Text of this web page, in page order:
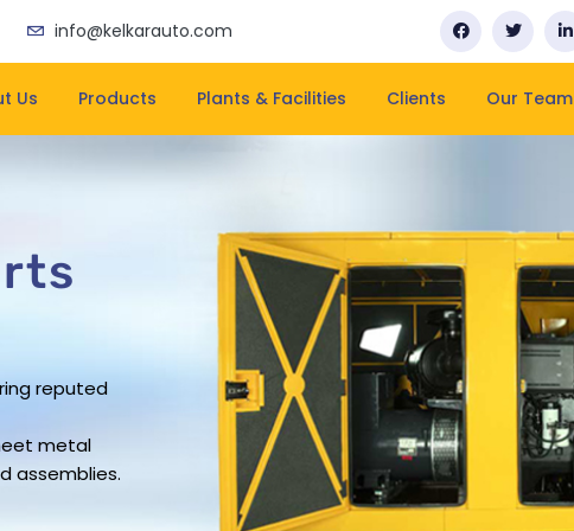
info@kelkarauto.com
Us Products Plants & Facilities Clients Our Team
reputed
metal
assemblies.
leading
on-time
in the
has
company
metal
work force